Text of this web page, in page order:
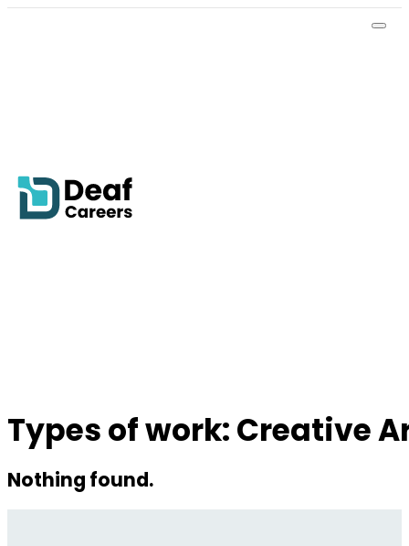
Types of work:Creative
Nothing found.